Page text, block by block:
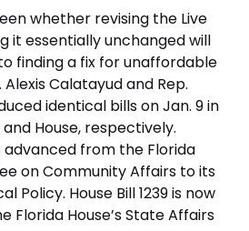
whether revising the Live
it essentially unchanged will
finding a fix for unaffordable
Alexis Calatayud and Rep.
identical bills on Jan. 9 in
House, respectively.
advanced from the Florida
on Community Affairs to its
Policy. House Bill 1239 is now
Florida House’s State Affairs